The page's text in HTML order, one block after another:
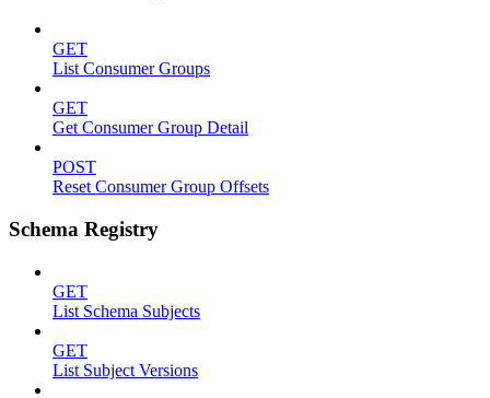
GET
List Consumer Groups
GET
Get Consumer Group Detail
POST
Reset Consumer Group Offsets
Schema Registry
GET
List Schema Subjects
GET
List Subject Versions